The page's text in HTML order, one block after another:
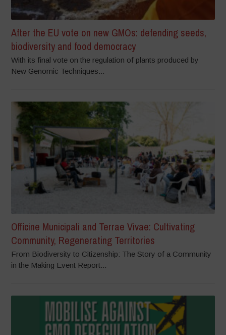
After the EU vote on new GMOs: defending seeds,
biodiversity and food democracy
With its final vote on the regulation of plants produced by
New Genomic Techniques...
Officine Municipali and Terrae Vivae: Cultivating
Community, Regenerating Territories
From Biodiversity to Citizenship: The Story of a Community
in the Making Event Report...